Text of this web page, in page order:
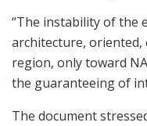
“The instability of the
architecture, oriented,
region, only toward
the guaranteeing of
The document